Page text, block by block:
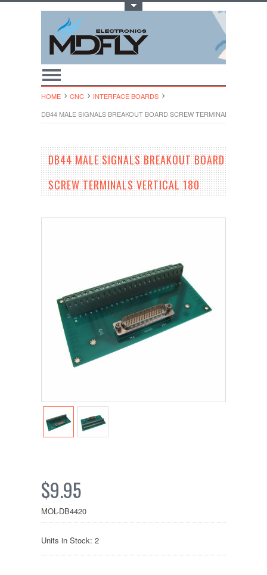
HOME CNC
INTERFACE BOARDS
DB44 MALE SIGNALS BREAKOUT BOARD SCREW TERMINALS
DB44 MALE SIGNALS BREAKOUT BOARD
SCREW TERMINALS VERTICAL 180
$9.95
MOL-DB4420
Units in Stock: 2